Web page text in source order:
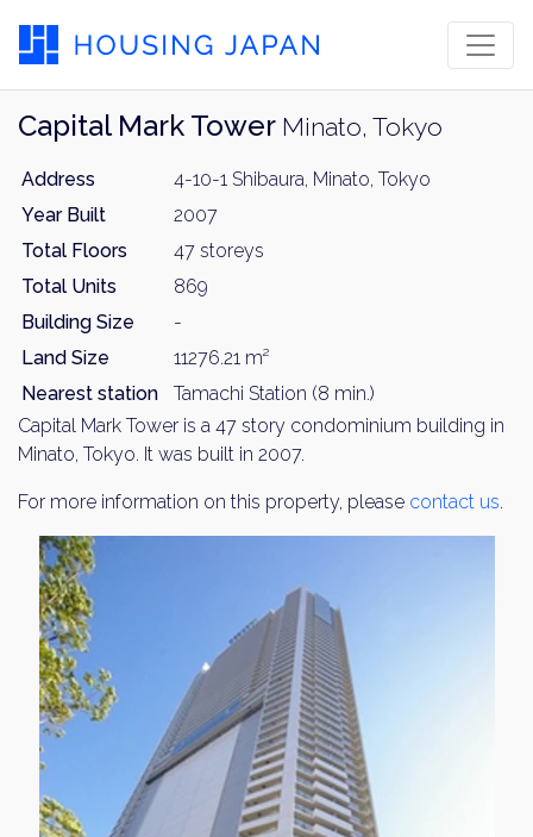
Capital Mark Tower Minato, Tokyo
Address
4-10-1 Shibaura, Minato, Tokyo
Year Built
2007
Total Floors
47 storeys
Total Units
869
Building Size
-
Land Size
11276.21 m²
Nearest station
Tamachi Station (8 min.)
Capital Mark Tower is a 47 story condominium building in
Minato, Tokyo. It was built in 2007.
For more information on this property, please contact us.